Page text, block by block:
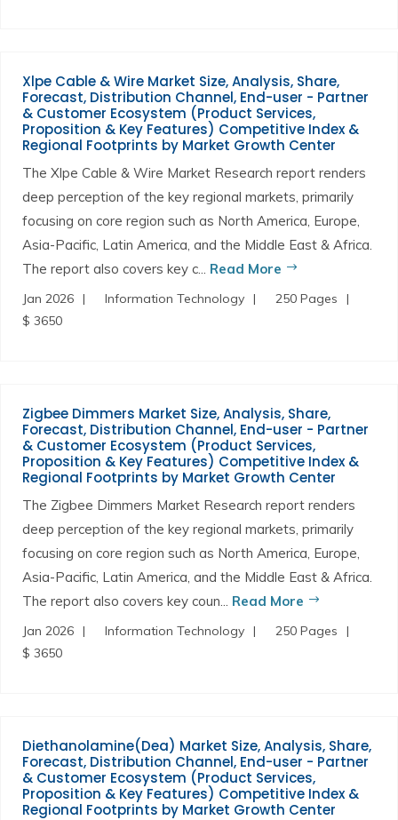
Xlpe Cable & Wire Market Size, Analysis, Share,
Forecast, Distribution Channel, End-user - Partner
& Customer Ecosystem (Product Services,
Proposition & Key Features) Competitive Index &
Regional Footprints by Market Growth Center
The Xlpe Cable & Wire Market Research report renders
deep perception of the key regional markets, primarily
focusing on core region such as North America, Europe,
Asia-Pacific, Latin America, and the Middle East & Africa.
The report also covers key c... Read More
Jan 2026 Information Technology
250 Pages
$ 3650
Zigbee Dimmers Market Size, Analysis, Share,
Forecast, Distribution Channel, End-user - Partner
& Customer Ecosystem (Product Services,
Proposition & Key Features) Competitive Index &
Regional Footprints by Market Growth Center
The Zigbee Dimmers Market Research report renders
deep perception of the key regional markets, primarily
focusing on core region such as North America, Europe,
Asia-Pacific, Latin America, and the Middle East & Africa.
The report also covers key coun... Read More
Jan 2026 Information Technology
250 Pages
$ 3650
Diethanolamine(Dea) Market Size, Analysis, Share,
Forecast, Distribution Channel, End-user - Partner
& Customer Ecosystem (Product Services,
Proposition & Key Features) Competitive Index &
Regional Footprints by Market Growth Center